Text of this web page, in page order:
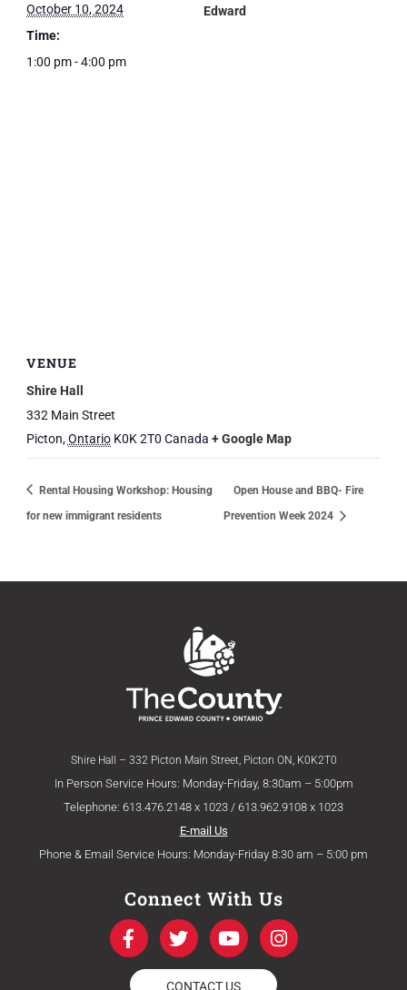
October 10, 2024
Time:
1:00 pm - 4:00 pm
Edward
VENUE
Shire Hall
332 Main Street
Picton,Ontario K0K 2T0 Canada + Google Map
Rental Housing Workshop: Housing
for new immigrant residents
Open House and BBQ- Fire
Prevention Week 2024
Shire Hall – 332 Picton Main Street, Picton ON, K0K2T0
In Person Service Hours: Monday-Friday, 8:30am – 5:00pm
Telephone: 613.476.2148 x 1023 / 613.962.9108 x 1023
E-mail Us
Phone & Email Service Hours: Monday-Friday 8:30 am – 5:00 pm
Connect With Us
F
a
c
e
T
w
i
t
Y
o
u
t
I
n
s
CONTACT US